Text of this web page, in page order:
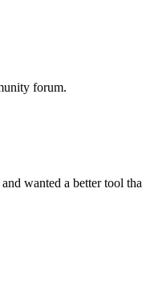
forum.
wanted a better tool